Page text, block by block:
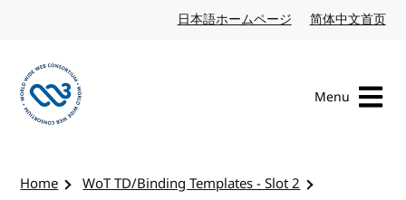
日本語ホームページ Japanese website
简体中文首页
Menu
Home
WoT TD/Binding Templates - Slot 2